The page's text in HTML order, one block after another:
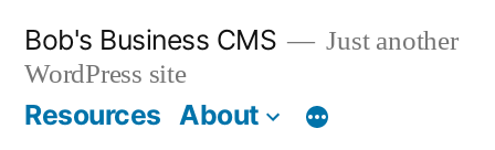
content
Bob's Business CMS
Just another
WordPress site
Resources About